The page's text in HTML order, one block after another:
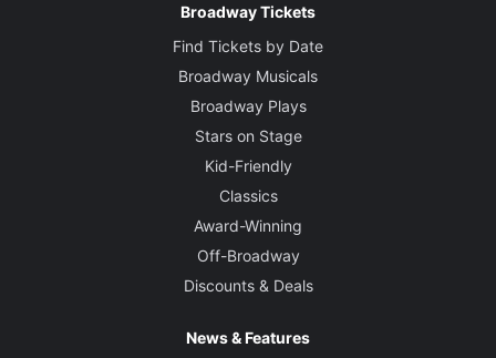
Broadway Tickets
Find Tickets by Date
Broadway Musicals
Broadway Plays
Stars on Stage
Kid-Friendly
Classics
Award-Winning
Off-Broadway
Discounts & Deals
News & Features